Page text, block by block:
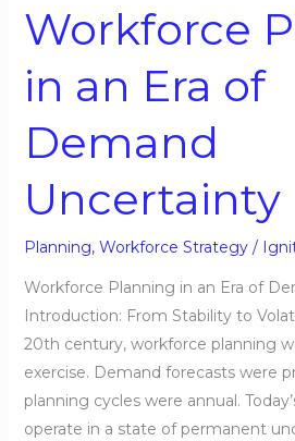
Workforce
in an Era of
Demand
Uncertainty
Planning, Workforce Strategy/
Workforce Planning in an Era of
Introduction: From Stability to
20th century, workforce planning
exercise. Demand forecasts were
planning cycles were annual.
operate in a state of permanent
in
an
Era
of
Demand
Uncertainty